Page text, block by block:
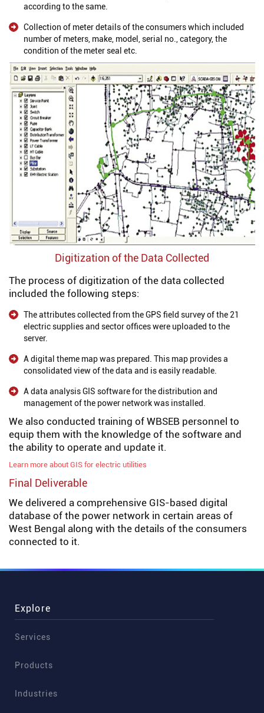
according to the same.
Collection of meter details of the consumers which included
number of meters, make, model, serial no., category, the
condition of the meter seal etc.
Digitization of the Data Collected
The process of digitization of the data collected
included the following steps:
The attributes collected from the GPS field survey of the 21
electric supplies and sector offices were uploaded to the
server.
A digital theme map was prepared. This map provides a
consolidated view of the data and is easily readable.
A data analysis GIS software for the distribution and
management of the power network was installed.
We also conducted training of WBSEB personnel to
equip them with the knowledge of the software and
the ability to operate and update it.
Learn more about GIS for electric utilities
Final Deliverable
We delivered a comprehensive GIS-based digital
database of the power network in certain areas of
West Bengal along with the details of the consumers
connected to it.
Explore
Services
Products
Industries